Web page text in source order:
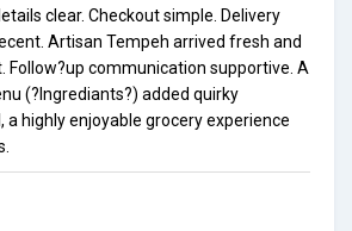
clear. Checkout simple. Delivery
Artisan Tempeh arrived fresh and
Follow?up communication supportive. A
(?Ingrediants?) added quirky
a highly enjoyable grocery experience